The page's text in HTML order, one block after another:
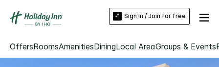
Sign in / Join for free
OffersRoomsAmenitiesDiningLocal AreaGroups & Events